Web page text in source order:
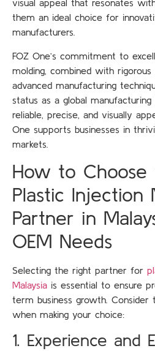
visual appeal that resonates
them an ideal choice for
manufacturers.
FOZ One’s commitment to
molding, combined with rigorous
advanced manufacturing
status as a global manufacturing
reliable, precise, and visually
One supports businesses in
markets.
How to Choose
Plastic Injection
Partner in
OEM Needs
Selecting the right partner for
Malaysia is essential to ensure
term business growth.
when making your choice:
1. Experience and